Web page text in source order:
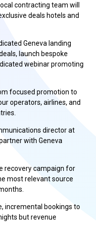
contracting team will
deals hotels and
Geneva landing
launch bespoke
webinar promoting
focused promotion to
operators, airlines, and
director at
with Geneva
recovery campaign for
most relevant source
incremental bookings to
but revenue